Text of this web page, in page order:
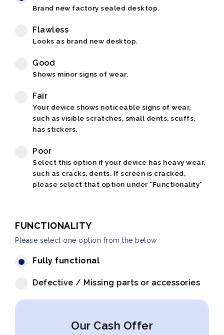
Brand new factory sealed desktop.
Flawless
Looks as brand new desktop.
Good
Shows minor signs of wear.
Fair
Your device shows noticeable signs of wear,
such as visible scratches, small dents, scuffs,
has stickers.
Poor
Select this option if your device has heavy wear,
such as cracks, dents. If screen is cracked,
please select that option under "Functionality"
FUNCTIONALITY
Please select one option from the below
Fully functional
Defective / Missing parts or accessories
Our Cash Offer